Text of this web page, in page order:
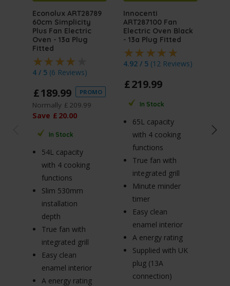
Econolux ART28789
60cm Simplicity
Plus Fan Electric
Oven - 13a Plug
Fitted
4 / 5 (6 Reviews)
£189.99 PROMO
Normally £ 209.99
Save £ 20.00
In Stock
54L capacity
with 4 cooking
functions
Slim 530mm
installation
depth
True fan with
integrated grill
Easy clean
enamel interior
A energy rating
Innocenti
ART287100 Fan
Electric Oven Black
- 13a Plug Fitted
4.92 / 5 (12 Reviews)
£219.99
In Stock
65L capacity
with 4 cooking
functions
True fan with
integrated grill
Minute minder
timer
Easy clean
enamel interior
A energy rating
Supplied with UK
plug (13A
connection)